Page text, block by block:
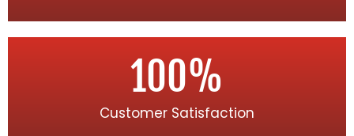
Customer Satisfaction
100%